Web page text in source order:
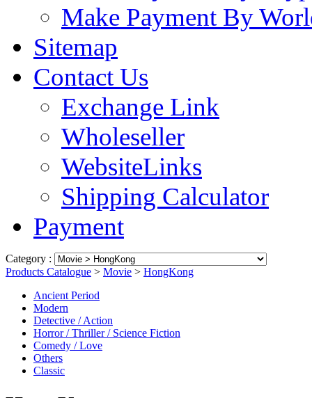
Make Payment By
Sitemap
Contact Us
Exchange Link
Wholeseller
WebsiteLinks
Shipping Calculator
Payment
Category :
Products Catalogue > Movie > HongKong
Ancient Period
Modern
Detective / Action
Horror / Thriller / Science Fiction
Comedy / Love
Others
Classic